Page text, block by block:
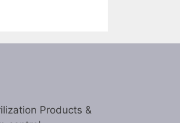
Products &